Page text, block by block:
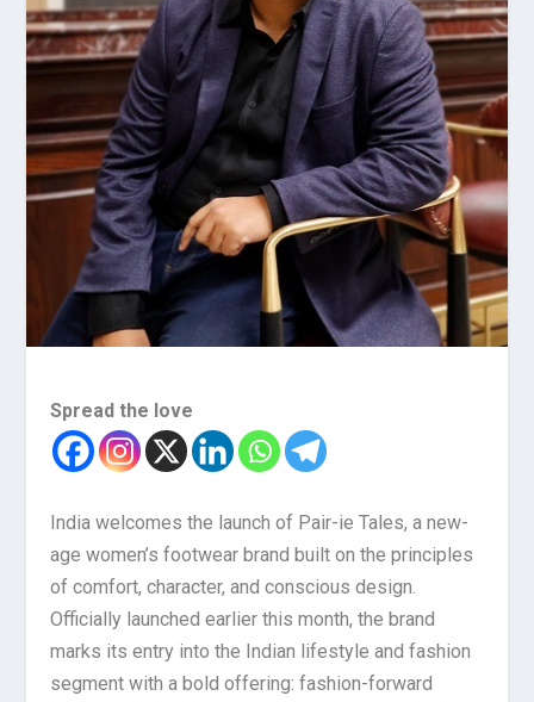
Spread the love
India welcomes the launch of Pair-ie Tales, a new-
age women’s footwear brand built on the principles
of comfort, character, and conscious design.
Officially launched earlier this month, the brand
marks its entry into the Indian lifestyle and fashion
segment with a bold offering: fashion-forward